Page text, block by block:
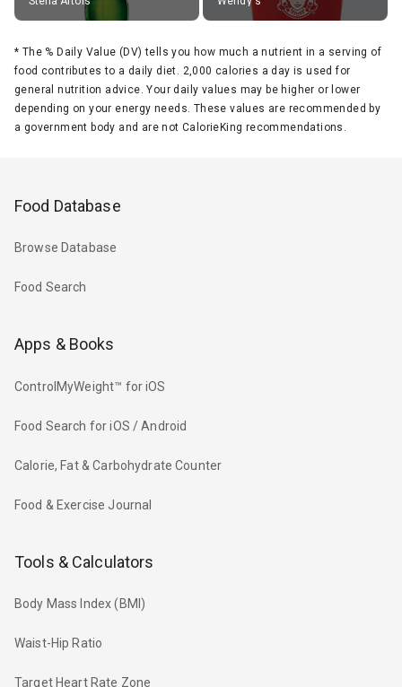
* The % Daily Value (DV) tells you how much a nutrient in a serving of
food contributes to a daily diet. 2,000 calories a day is used for
general nutrition advice. Your daily values may be higher or lower
depending on your energy needs. These values are recommended by
a government body and are not CalorieKing recommendations.
Food Database
Browse Database
Food Search
Apps & Books
ControlMyWeight™ for iOS
Food Search for iOS / Android
Calorie, Fat & Carbohydrate Counter
Food & Exercise Journal
Tools & Calculators
Body Mass Index (BMI)
Waist-Hip Ratio
Target Heart Rate Zone